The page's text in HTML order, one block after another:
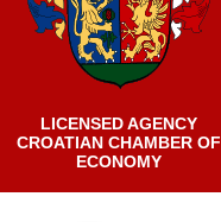
LICENSED AGENCY
CROATIAN CHAMBER OF
ECONOMY